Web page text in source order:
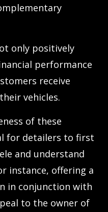
only positively
performance
receive
vehicles.
of these
for detailers to first
and understand
instance, offering a
in conjunction with
to the owner of